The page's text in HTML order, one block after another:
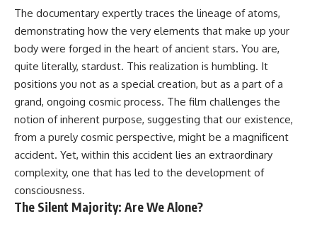
[https://www.youtube.com/@Co
smicVentures-k2m?
sub_confirmation=1]
(https://www.youtube.com/@Co
smicVentures-k2m?
sub_confirmation=1)
WASP-76b is an ultra-hot Jupiter
about 640 light-years from Earth
where temperatures are so
extreme that iron can vaporize
into the exoplanet atmosphere
and may later condense into
liquid iron rain. It sounds like
science fiction, yet it's one of the
Their ancient light continues
arriving today.
But any new light they emit now
This documentary explains:
• Why the universe can expand
faster than light without
violating relativity
• The difference between the
Hubble sphere, particle horizon,
• Why seeing a galaxy isn't the
The documentary expertly traces the lineage of atoms,
demonstrating how the very elements that make up your
body were forged in the heart of ancient stars. You are,
quite literally, stardust. This realization is humbling. It
positions you not as a special creation, but as a part of a
grand, ongoing cosmic process. The film challenges the
notion of inherent purpose, suggesting that our existence,
from a purely cosmic perspective, might be a magnificent
accident. Yet, within this accident lies an extraordinary
complexity, one that has led to the development of
consciousness.
The Silent Majority: Are We Alone?